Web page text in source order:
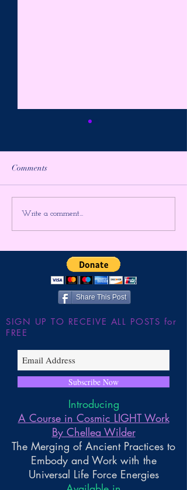
PREPARE FOR THE
ULTIMATE TIMELINE
the Large Hadron Collider
~ Higher Gnosis By Chellea
Wilder
Comments
Write a comment...
Share This Post
SIGN UP TO RECEIVE ALL POSTS for
FREE
Subscribe Now
Introducing
A Course in Cosmic LIGHT Work
By Chellea Wilder
The Merging of Ancient Practices to
Embody and Work with the
Universal Life Force Energies